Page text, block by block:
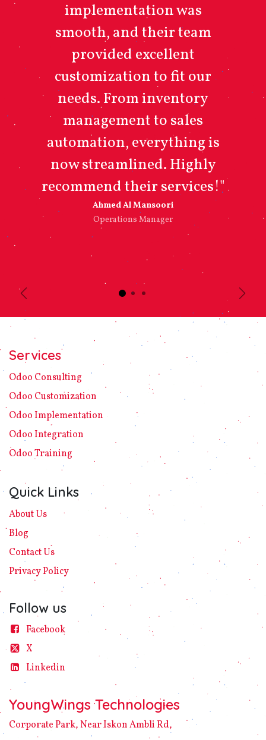
implementation was
smooth, and their team
provided excellent
customization to fit our
needs. From inventory
management to sales
automation, everything is
now streamlined. Highly
recommend their services!"
Ahmed Al Mansoori​
Operations Manager
Previous Next
Services
Odoo C​ons​ulting
Odoo Customization
Odoo Implement​ation
Odoo Integration
Odoo Training
Quick Links
About Us
Blog
Contact Us
PrivacyPolicy​
Follow us
Facebook
X
Linke​din
YoungWings Technologies
Corporate Park, Near Iskon Ambli Rd,